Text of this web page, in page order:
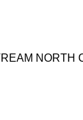
NORTH